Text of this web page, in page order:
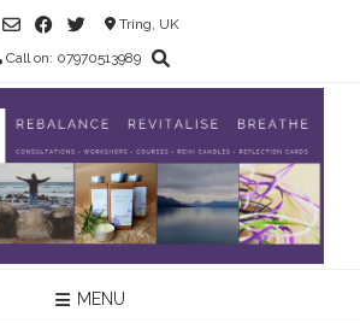
Tring, UK
Call on: 07970513989
MENU